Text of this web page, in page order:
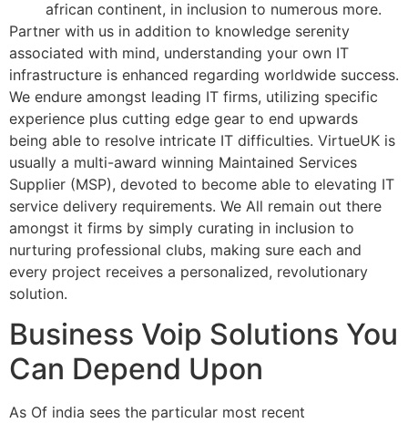
african continent, in inclusion to numerous more.
Partner with us in addition to knowledge serenity
associated with mind, understanding your own IT
infrastructure is enhanced regarding worldwide success.
We endure amongst leading IT firms, utilizing specific
experience plus cutting edge gear to end upwards
being able to resolve intricate IT difficulties. VirtueUK is
usually a multi-award winning Maintained Services
Supplier (MSP), devoted to become able to elevating IT
service delivery requirements. We All remain out there
amongst it firms by simply curating in inclusion to
nurturing professional clubs, making sure each and
every project receives a personalized, revolutionary
solution.
Business Voip Solutions You
Can Depend Upon
As Of india sees the particular most recent